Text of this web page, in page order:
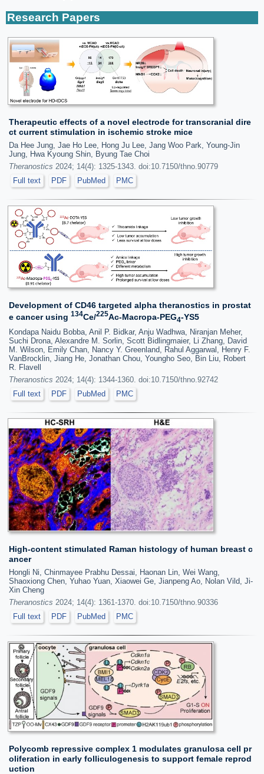
Research Papers
Therapeutic effects of a novel electrode for transcranial dire
ct current stimulation in ischemic stroke mice
Da Hee Jung, Jae Ho Lee, Hong Ju Lee, Jang Woo Park, Young-Jin
Jung, Hwa Kyoung Shin, Byung Tae Choi
Theranostics 2024; 14(4): 1325-1343. doi:10.7150/thno.90779
Full text
PDF PubMed PMC
Development of CD46 targeted alpha theranostics in prostat
e cancer using 134Ce/225Ac-Macropa-PEG4-YS5
Kondapa Naidu Bobba, Anil P. Bidkar, Anju Wadhwa, Niranjan Meher,
Suchi Drona, Alexandre M. Sorlin, Scott Bidlingmaier, Li Zhang, David
M. Wilson, Emily Chan, Nancy Y. Greenland, Rahul Aggarwal, Henry F.
VanBrocklin, Jiang He, Jonathan Chou, Youngho Seo, Bin Liu, Robert
R. Flavell
Theranostics 2024; 14(4): 1344-1360. doi:10.7150/thno.92742
Full text
PDF PubMed PMC
High-content stimulated Raman histology of human breast c
ancer
Hongli Ni, Chinmayee Prabhu Dessai, Haonan Lin, Wei Wang,
Shaoxiong Chen, Yuhao Yuan, Xiaowei Ge, Jianpeng Ao, Nolan Vild, Ji-
Xin Cheng
Theranostics 2024; 14(4): 1361-1370. doi:10.7150/thno.90336
Full text
PDF PubMed PMC
Polycomb repressive complex 1 modulates granulosa cell pr
oliferation in early folliculogenesis to support female reprod
uction